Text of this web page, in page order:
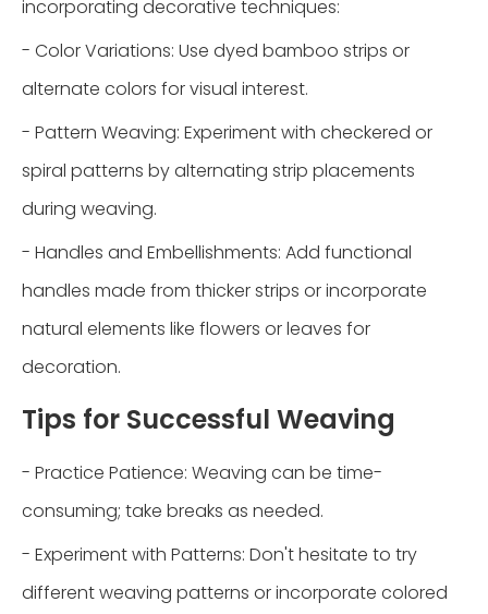
incorporating decorative techniques:
- Color Variations: Use dyed bamboo strips or
alternate colors for visual interest.
- Pattern Weaving: Experiment with checkered or
spiral patterns by alternating strip placements
during weaving.
- Handles and Embellishments: Add functional
handles made from thicker strips or incorporate
natural elements like flowers or leaves for
decoration.
Tips for Successful Weaving
- Practice Patience: Weaving can be time-
consuming; take breaks as needed.
- Experiment with Patterns: Don't hesitate to try
different weaving patterns or incorporate colored